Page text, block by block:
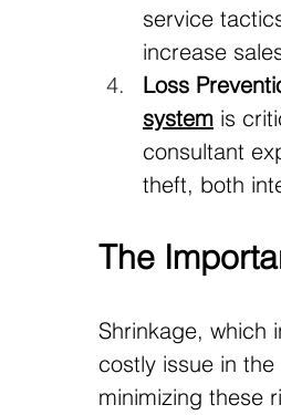
service
increase
Loss
system is
consultant
theft, both
The
Shrinkage, which
costly issue in
minimizing these